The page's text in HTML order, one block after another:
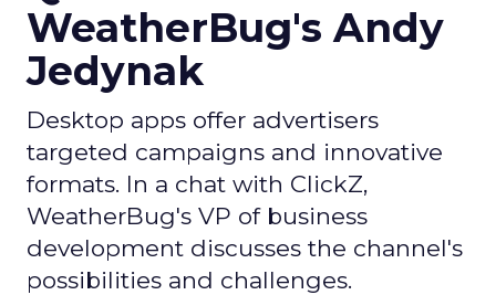
WeatherBug's Andy
Jedynak
Desktop apps offer advertisers
targeted campaigns and innovative
formats. In a chat with ClickZ,
WeatherBug's VP of business
development discusses the channel's
possibilities and challenges.